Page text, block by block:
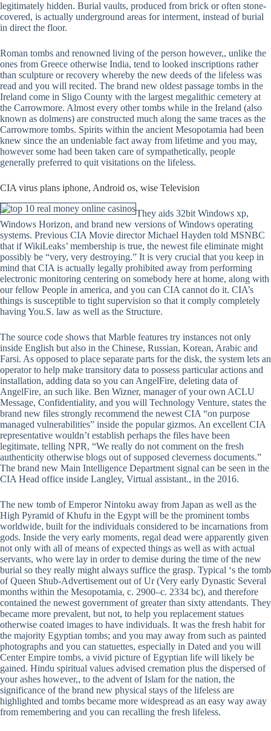
legitimately hidden. Burial vaults, produced from brick or often stone-
covered, is actually underground areas for interment, instead of burial
in direct the floor.
Roman tombs and renowned living of the person however,, unlike the
ones from Greece otherwise India, tend to looked inscriptions rather
than sculpture or recovery whereby the new deeds of the lifeless was
read and you will recited. The brand new oldest passage tombs in the
Ireland come in Sligo County with the largest megalithic cemetery at
the Carrowmore. Almost every other tombs while in the Ireland (also
known as dolmens) are constructed much along the same traces as the
Carrowmore tombs. Spirits within the ancient Mesopotamia had been
knew since the an undeniable fact away from lifetime and you may,
however some had been taken care of sympathetically, people
generally preferred to quit visitations on the lifeless.
CIA virus plans iphone, Android os, wise Television
They aids 32bit Windows xp,
Windows Horizon, and brand new versions of Windows operating
systems. Previous CIA Movie director Michael Hayden told MSNBC
that if WikiLeaks’ membership is true, the newest file eliminate might
possibly be “very, very destroying.” It is very crucial that you keep in
mind that CIA is actually legally prohibited away from performing
electronic monitoring centering on somebody here at home, along with
our fellow People in america, and you can CIA cannot do it. CIA’s
things is susceptible to tight supervision so that it comply completely
having You.S. law as well as the Structure.
The source code shows that Marble features try instances not only
inside English but also in the Chinese, Russian, Korean, Arabic and
Farsi. As opposed to place separate parts for the disk, the system lets an
operator to help make transitory data to possess particular actions and
installation, adding data so you can AngelFire, deleting data of
AngelFire, an such like. Ben Wizner, manager of your own ACLU
Message, Confidentiality, and you will Technology Venture, states the
brand new files strongly recommend the newest CIA “on purpose
managed vulnerabilities” inside the popular gizmos. An excellent CIA
representative wouldn’t establish perhaps the files have been
legitimate, telling NPR, “We really do not comment on the fresh
authenticity otherwise blogs out of supposed cleverness documents.”
The brand new Main Intelligence Department signal can be seen in the
CIA Head office inside Langley, Virtual assistant., in the 2016.
The new tomb of Emperor Nintoku away from Japan as well as the
High Pyramid of Khufu in the Egypt will be the prominent tombs
worldwide, built for the individuals considered to be incarnations from
gods. Inside the very early moments, regal dead were apparently given
not only with all of means of expected things as well as with actual
servants, who were lay in order to demise during the time of the new
burial so they really might always suffice the grasp. Typical ‘s the tomb
of Queen Shub-Advertisement out of Ur (Very early Dynastic Several
months within the Mesopotamia, c. 2900–c. 2334 bc), and therefore
contained the newest government of greater than sixty attendants. They
became more prevalent, but not, to help you replacement statues
otherwise coated images to have individuals. It was the fresh habit for
the majority Egyptian tombs; and you may away from such as painted
photographs and you can statuettes, especially in Dated and you will
Center Empire tombs, a vivid picture of Egyptian life will likely be
gained. Hindu spiritual values advised cremation plus the dispersed of
your ashes however,, to the advent of Islam for the nation, the
significance of the brand new physical stays of the lifeless are
highlighted and tombs became more widespread as an easy way away
from remembering and you can recalling the fresh lifeless.